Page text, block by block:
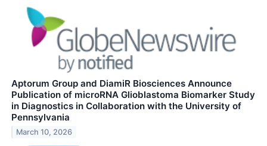
Aptorum Group and DiamiR Biosciences Announce
Publication of microRNA Glioblastoma Biomarker Study
in Diagnostics in Collaboration with the University of
Pennsylvania
March 10, 2026